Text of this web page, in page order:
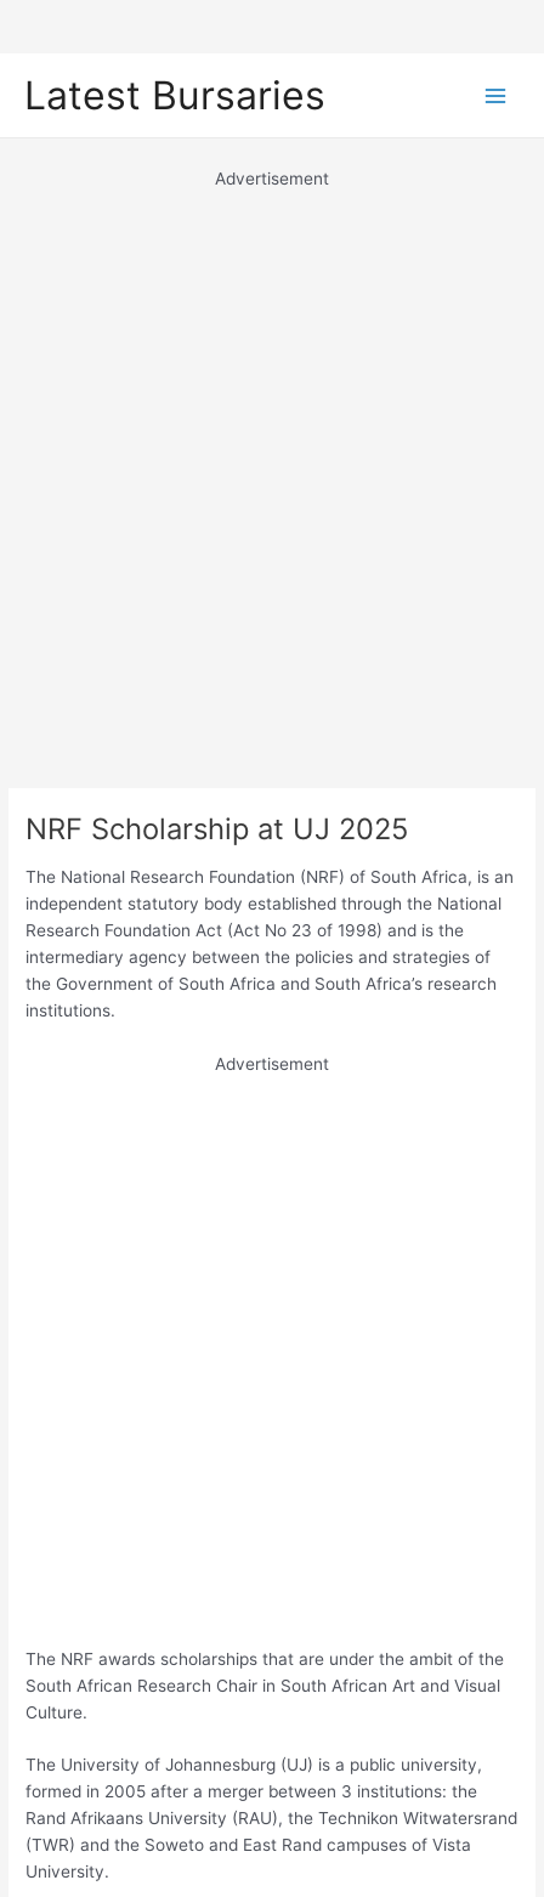
Latest Bursaries
Advertisement
NRF Scholarship at UJ 2025
The National Research Foundation (NRF) of South Africa, is an
independent statutory body established through the National
Research Foundation Act (Act No 23 of 1998) and is the
intermediary agency between the policies and strategies of
the Government of South Africa and South Africa’s research
institutions.
Advertisement
The NRF awards scholarships that are under the ambit of the
South African Research Chair in South African Art and Visual
Culture.
The University of Johannesburg (UJ) is a public university,
formed in 2005 after a merger between 3 institutions: the
Rand Afrikaans University (RAU), the Technikon Witwatersrand
(TWR) and the Soweto and East Rand campuses of Vista
University.